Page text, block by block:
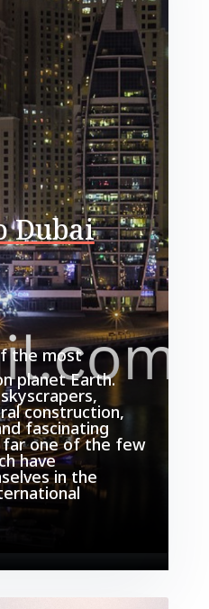
Dubai
the most
planet Earth.
construction,
fascinating
far one of the few
have
in the